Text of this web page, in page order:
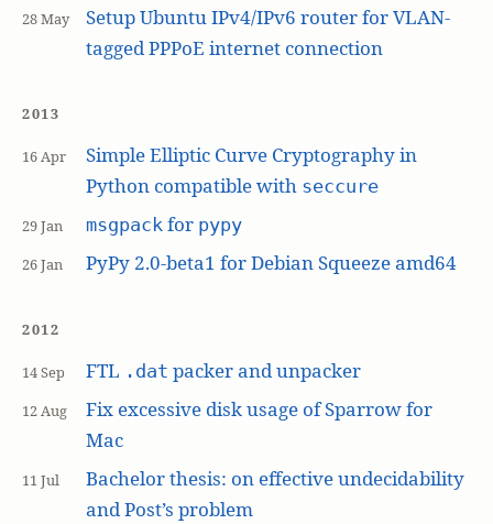
28 May
Setup Ubuntu IPv4/IPv6 router for VLAN-
tagged PPPoE internet connection
2013
16 Apr
Simple Elliptic Curve Cryptography in
Python compatible with seccure
29 Jan msgpackfor pypy
26 Jan PyPy 2.0-beta1 for Debian Squeeze amd64
2012
14 Sep FTL .dat packer and unpacker
12 Aug
Fix excessive disk usage of Sparrow for
Mac
11 Jul
Bachelor thesis: on effective undecidability
and Post’s problem